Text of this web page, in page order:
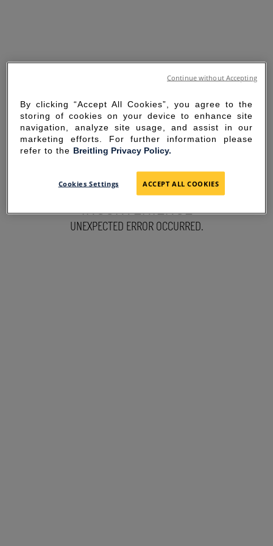
SORRY FOR THE
INCONVENIENCE
UNEXPECTED ERROR OCCURRED.
By clicking “Accept All Cookies”, you agree to the
storing of cookies on your device to enhance site
navigation, analyze site usage, and assist in our
marketing efforts. For further information please
refer to the Breitling Privacy Policy.
Cookies Settings ACCEPT ALL COOKIES
Continue without Accepting